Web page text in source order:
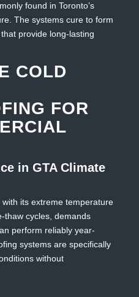
found in Toronto’s
The systems cure to form
provide long-lasting
COLD
FOR
in GTA Climate
with its extreme temperature
thaw cycles, demands
perform reliably year-
systems are specifically
without